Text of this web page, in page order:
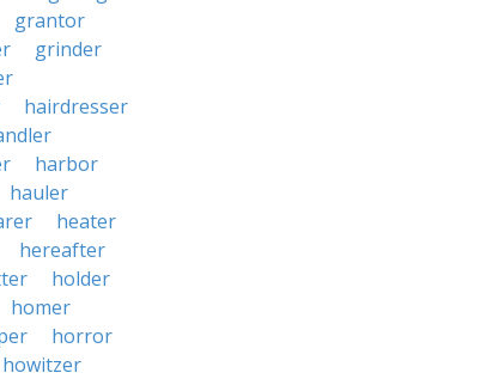
grantor
grinder
hairdresser
harbor
hauler
heater
hereafter
holder
homer
horror
howitzer